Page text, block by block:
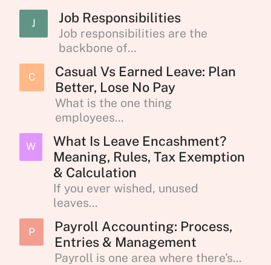
J Job Responsibilities
Job responsibilities are the
backbone of...
C
Casual Vs Earned Leave: Plan
Better, Lose No Pay
What is the one thing
employees...
W
What Is Leave Encashment?
Meaning, Rules, Tax Exemption
& Calculation
If you ever wished, unused
leaves...
P
Payroll Accounting: Process,
Entries & Management
Payroll is one area where there’s...